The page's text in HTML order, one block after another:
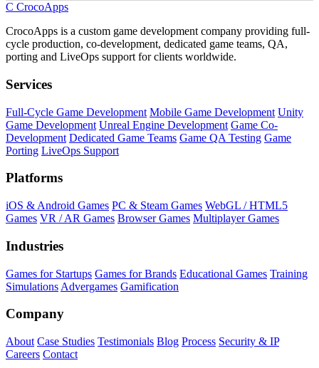
C CrocoApps
CrocoApps is a custom game development company providing full-
cycle production, co-development, dedicated game teams, QA,
porting and LiveOps support for clients worldwide.
Services
Full-Cycle Game Development Mobile Game Development Unity
Game Development Unreal Engine Development Game Co-
Development Dedicated Game Teams Game QA Testing Game
Porting LiveOps Support
Platforms
iOS & Android Games PC & Steam Games WebGL / HTML5
Games VR / AR Games Browser Games Multiplayer Games
Industries
Games for Startups Games for Brands Educational Games Training
Simulations Advergames Gamification
Company
About Case Studies Testimonials Blog Process Security & IP
Careers Contact